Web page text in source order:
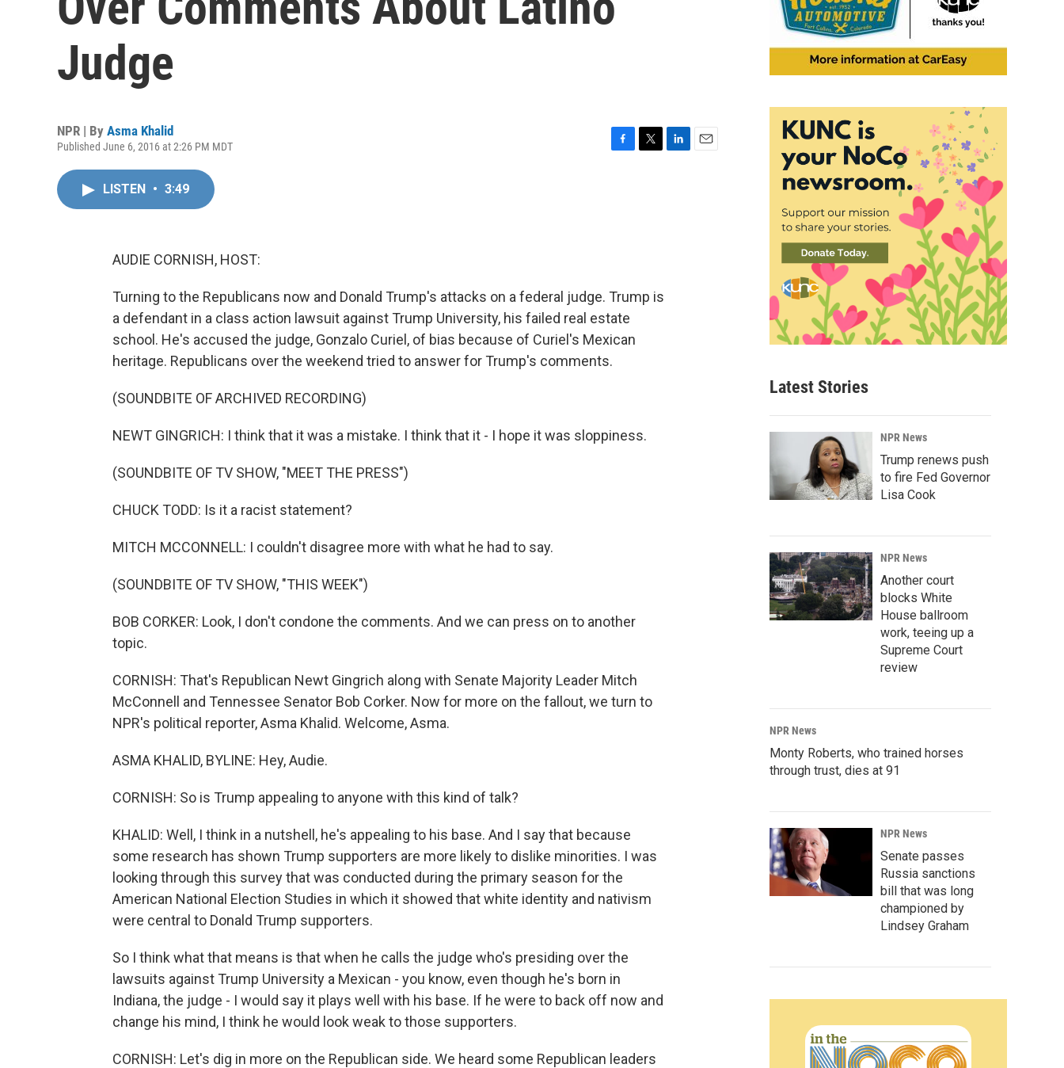
Judge
NPR | By Asma Khalid
Published June 6, 2016 at 2:26 PM MDT
LISTEN • 3:49
AUDIE CORNISH, HOST:
Turning to the Republicans now and Donald Trump's attacks on a federal judge. Trump is
a defendant in a class action lawsuit against Trump University, his failed real estate
school. He's accused the judge, Gonzalo Curiel, of bias because of Curiel's Mexican
heritage. Republicans over the weekend tried to answer for Trump's comments.
(SOUNDBITE OF ARCHIVED RECORDING)
NEWT GINGRICH: I think that it was a mistake. I think that it - I hope it was sloppiness.
(SOUNDBITE OF TV SHOW, "MEET THE PRESS")
CHUCK TODD: Is it a racist statement?
MITCH MCCONNELL: I couldn't disagree more with what he had to say.
(SOUNDBITE OF TV SHOW, "THIS WEEK")
BOB CORKER: Look, I don't condone the comments. And we can press on to another
topic.
CORNISH: That's Republican Newt Gingrich along with Senate Majority Leader Mitch
McConnell and Tennessee Senator Bob Corker. Now for more on the fallout, we turn to
NPR's political reporter, Asma Khalid. Welcome, Asma.
ASMA KHALID, BYLINE: Hey, Audie.
CORNISH: So is Trump appealing to anyone with this kind of talk?
KHALID: Well, I think in a nutshell, he's appealing to his base. And I say that because
some research has shown Trump supporters are more likely to dislike minorities. I was
looking through this survey that was conducted during the primary season for the
American National Election Studies in which it showed that white identity and nativism
were central to Donald Trump supporters.
So I think what that means is that when he calls the judge who's presiding over the
lawsuits against Trump University a Mexican - you know, even though he's born in
Indiana, the judge - I would say it plays well with his base. If he were to back off now and
change his mind, I think he would look weak to those supporters.
CORNISH: Let's dig in more on the Republican side. We heard some Republican leaders
Latest Stories
NPR News
Trump renews push
to fire Fed Governor
Lisa Cook
NPR News
Another court
blocks White
House ballroom
work, teeing up a
Supreme Court
review
NPR News
Monty Roberts, who trained horses
through trust, dies at 91
NPR News
Senate passes
Russia sanctions
bill that was long
championed by
Lindsey Graham